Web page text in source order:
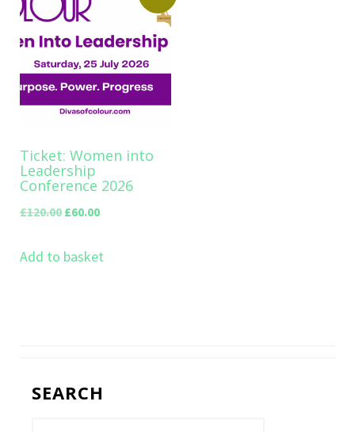
Ticket: Women into
Leadership
Conference 2026
£120.00 Original
was:
£60.00Current
is:
Add to basket
SEARCH